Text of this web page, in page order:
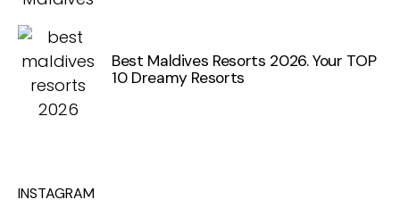
Best Maldives Resorts 2026. Your TOP
10 Dreamy Resorts
INSTAGRAM